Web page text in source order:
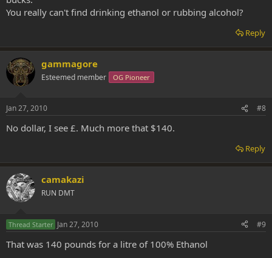
You really can't find drinking ethanol or rubbing alcohol?
Reply
gammagore
Esteemed member OG Pioneer
Jan 27, 2010 #8
No dollar, I see £. Much more that $140.
Reply
camakazi
RUN DMT
Thread Starter Jan 27, 2010 #9
That was 140 pounds for a litre of 100% Ethanol